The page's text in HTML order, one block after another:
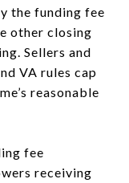
the funding fee
other closing
Sellers and
VA rules cap
reasonable
fee
receiving